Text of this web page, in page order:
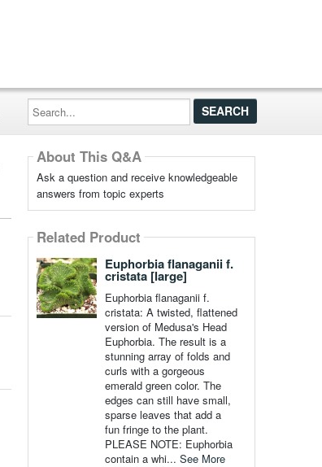
Search...
About This Q&A
Ask a question and receive knowledgeable
answers from topic experts
Related Product
Euphorbia flanaganii f.
cristata [large]
Euphorbia flanaganii f.
cristata: A twisted, flattened
version of Medusa's Head
Euphorbia. The result is a
stunning array of folds and
curls with a gorgeous
emerald green color. The
edges can still have small,
sparse leaves that add a
fun fringe to the plant.
PLEASE NOTE: Euphorbia
contain a whi... See More